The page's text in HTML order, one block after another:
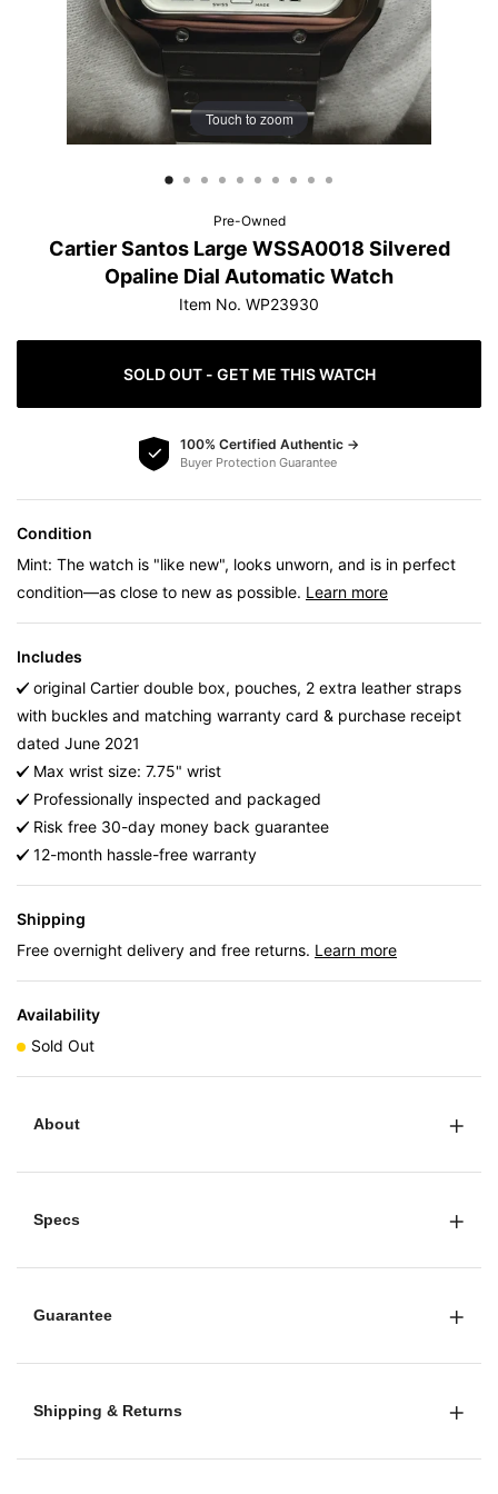
Touch to zoom
Pre-Owned
Cartier Santos Large WSSA0018 Silvered
Opaline Dial Automatic Watch
Item No. WP23930
SOLD OUT - GET ME THIS WATCH
100% Certified Authentic →
Buyer Protection Guarantee
Condition
Mint: The watch is "like new", looks unworn, and is in perfect
condition—as close to new as possible. Learn more
Includes
original Cartier double box, pouches, 2 extra leather straps
with buckles and matching warranty card & purchase receipt
dated June 2021
Max wrist size: 7.75" wrist
Professionally inspected and packaged
Risk free 30-day money back guarantee
12-month hassle-free warranty
Shipping
Free overnight delivery and free returns. Learn more
Availability
Sold Out
About
Specs
Guarantee
Shipping & Returns
How do offers work?
protection.
Learn more